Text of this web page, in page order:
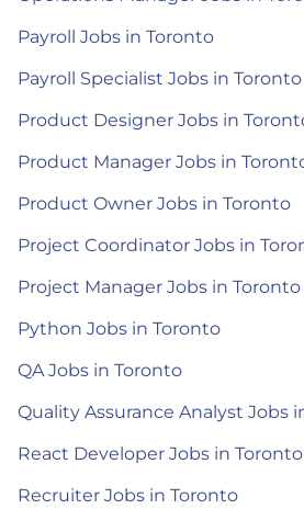
Payroll Jobs in Toronto
Payroll Specialist Jobs in Toronto
Product Designer Jobs in
Product Manager Jobs in
Product Owner Jobs in Toronto
Project Coordinator Jobs in
Project Manager Jobs in Toronto
Python Jobs in Toronto
QA Jobs in Toronto
Quality Assurance Analyst Jobs
React Developer Jobs in Toronto
Recruiter Jobs in Toronto